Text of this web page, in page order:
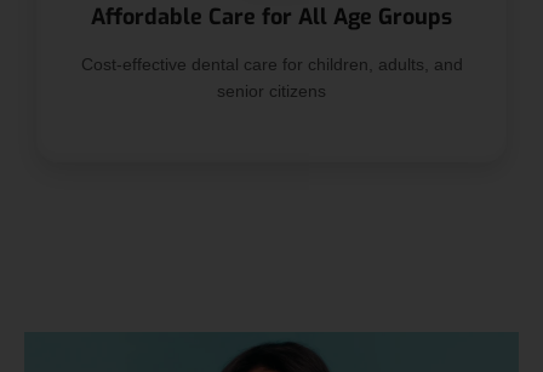
Affordable Care for All Age Groups
Cost-effective dental care for children, adults, and
senior citizens